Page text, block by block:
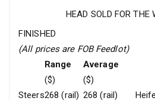
HEAD SOLD FOR THE
FINISHED
(All prices are FOB Feedlot)
Range
($)
Average
($)
Steers268 (rail) 268 (rail)